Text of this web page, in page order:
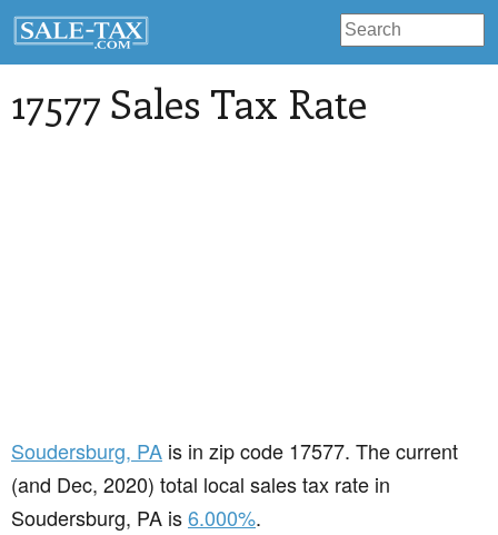
17577 Sales Tax Rate
Soudersburg, PA is in zip code 17577. The current
(and Dec, 2020) total local sales tax rate in
Soudersburg, PA is6.000%.